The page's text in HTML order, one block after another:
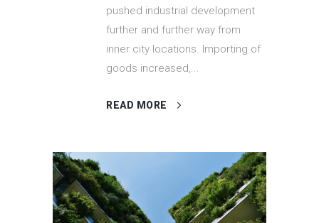
pushed industrial development
further and further way from
inner city locations. Importing of
goods increased,...
READ MORE